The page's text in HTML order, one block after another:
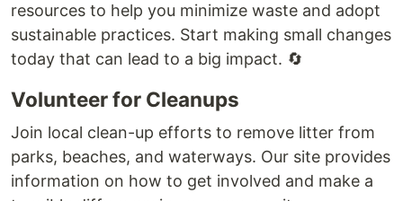
resources to help you minimize waste and adopt
sustainable practices. Start making small changes
today that can lead to a big impact. 🔄
Volunteer for Cleanups
Join local clean-up efforts to remove litter from
parks, beaches, and waterways. Our site provides
information on how to get involved and make a